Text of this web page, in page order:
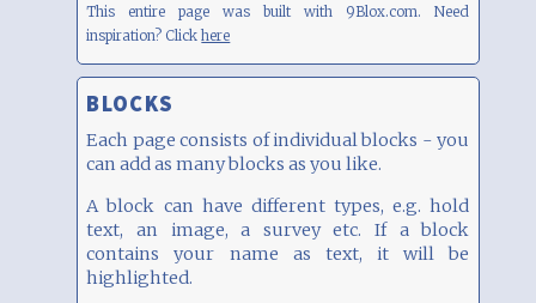
This entire page was built with 9Blox.com.Need
inspiration? Clickhere
BLOCKS
Each page consists of individual blocks - you
can add as many blocks as you like.
A block can have different types, e.g. hold
text, an image, a survey etc. If a block
contains your name as text, it will be
highlighted.